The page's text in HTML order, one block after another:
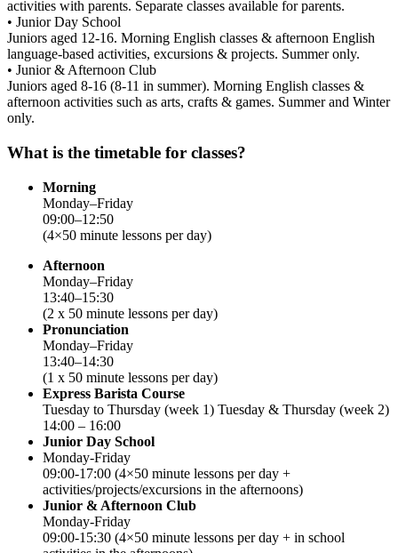
activities with parents. Separate classes available for parents.
• Junior Day School
Juniors aged 12-16. Morning English classes & afternoon English
language-based activities, excursions & projects. Summer only.
• Junior & Afternoon Club
Juniors aged 8-16 (8-11 in summer). Morning English classes &
afternoon activities such as arts, crafts & games. Summer and Winter
only.
What is the timetable for classes?
Morning
Monday–Friday
09:00–12:50
(4×50 minute lessons per day)
Afternoon
Monday–Friday
13:40–15:30
(2 x 50 minute lessons per day)
Pronunciation
Monday–Friday
13:40–14:30
(1 x 50 minute lessons per day)
Express Barista Course
Tuesday to Thursday (week 1) Tuesday & Thursday (week 2)
14:00 – 16:00
Junior Day School
Monday-Friday
09:00-17:00 (4×50 minute lessons per day +
activities/projects/excursions in the afternoons)
Junior & Afternoon Club
Monday-Friday
09:00-15:30 (4×50 minute lessons per day + in school